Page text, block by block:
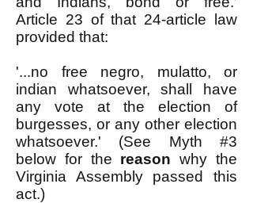
Article 23 of that 24-article law
provided that:
'...no free negro, mulatto, or
indian whatsoever, shall have
any vote at the election of
burgesses, or any other election
whatsoever.' (See Myth #3
below for the reason why the
Virginia Assembly passed this
act.)